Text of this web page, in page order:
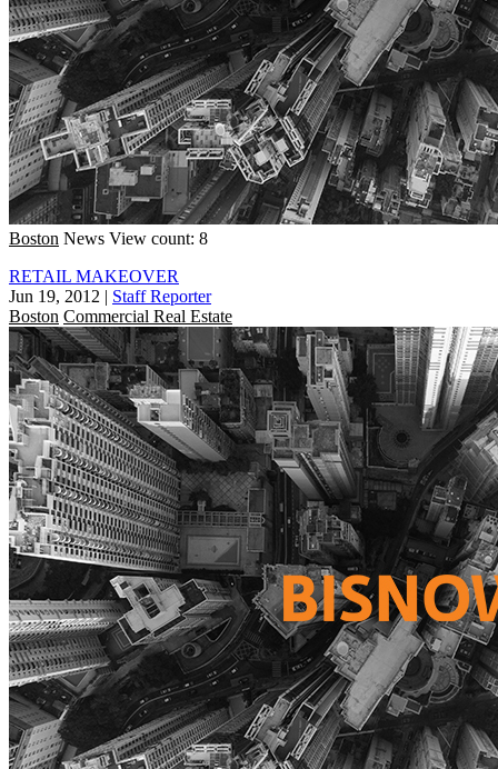
Boston News View count: 8
RETAIL MAKEOVER
Jun 19, 2012 | Staff Reporter
Boston Commercial Real Estate